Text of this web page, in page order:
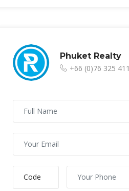
Phuket Realty
+66 (0)76 325 411